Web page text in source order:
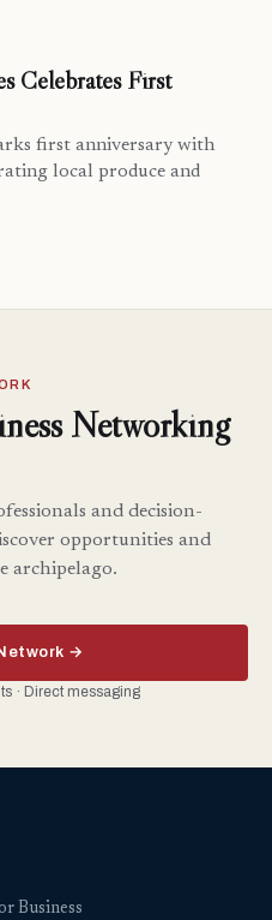
Celebrates First
first anniversary with
local produce and
Networking
and decision-
opportunities and
archipelago.
→
· Direct messaging
Business